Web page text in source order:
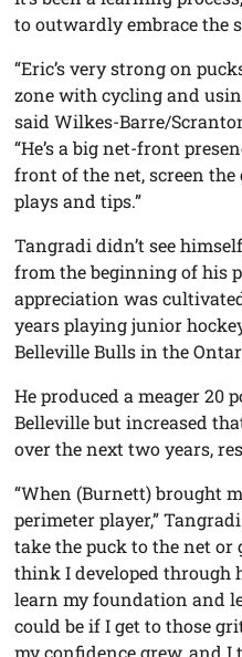
to outwardly embrace the
“Eric’s very strong on
zone with cycling and
said Wilkes-Barre/
“He’s a big net-front
front of the net, screen
plays and tips.”
Tangradi didn’t see
from the beginning of his
appreciation was
years playing junior
Belleville Bulls in the
He produced a meager
Belleville but increased
over the next two years,
“When (Burnett) brought
perimeter player,”
take the puck to the net or
think I developed through
learn my foundation and
could be if I get to those
my confidence grew, and